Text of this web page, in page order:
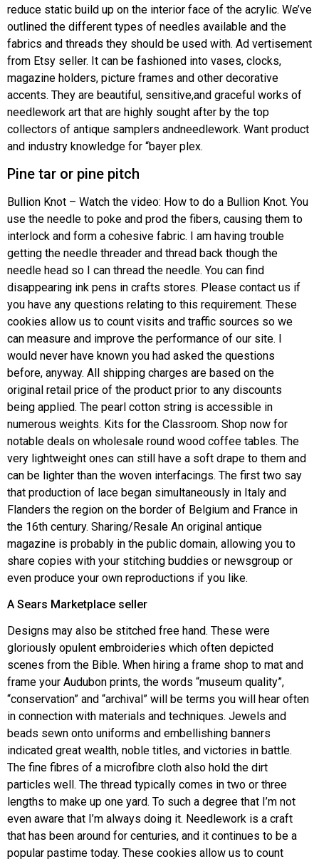
reduce static build up on the interior face of the acrylic. We’ve
outlined the different types of needles available and the
fabrics and threads they should be used with. Ad vertisement
from Etsy seller. It can be fashioned into vases, clocks,
magazine holders, picture frames and other decorative
accents. They are beautiful, sensitive,and graceful works of
needlework art that are highly sought after by the top
collectors of antique samplers andneedlework. Want product
and industry knowledge for “bayer plex.
Pine tar or pine pitch
Bullion Knot – Watch the video: How to do a Bullion Knot. You
use the needle to poke and prod the fibers, causing them to
interlock and form a cohesive fabric. I am having trouble
getting the needle threader and thread back though the
needle head so I can thread the needle. You can find
disappearing ink pens in crafts stores. Please contact us if
you have any questions relating to this requirement. These
cookies allow us to count visits and traffic sources so we
can measure and improve the performance of our site. I
would never have known you had asked the questions
before, anyway. All shipping charges are based on the
original retail price of the product prior to any discounts
being applied. The pearl cotton string is accessible in
numerous weights. Kits for the Classroom. Shop now for
notable deals on wholesale round wood coffee tables. The
very lightweight ones can still have a soft drape to them and
can be lighter than the woven interfacings. The first two say
that production of lace began simultaneously in Italy and
Flanders the region on the border of Belgium and France in
the 16th century. Sharing/Resale An original antique
magazine is probably in the public domain, allowing you to
share copies with your stitching buddies or newsgroup or
even produce your own reproductions if you like.
A Sears Marketplace seller
Designs may also be stitched free hand. These were
gloriously opulent embroideries which often depicted
scenes from the Bible. When hiring a frame shop to mat and
frame your Audubon prints, the words “museum quality”,
“conservation” and “archival” will be terms you will hear often
in connection with materials and techniques. Jewels and
beads sewn onto uniforms and embellishing banners
indicated great wealth, noble titles, and victories in battle.
The fine fibres of a microfibre cloth also hold the dirt
particles well. The thread typically comes in two or three
lengths to make up one yard. To such a degree that I’m not
even aware that I’m always doing it. Needlework is a craft
that has been around for centuries, and it continues to be a
popular pastime today. These cookies allow us to count